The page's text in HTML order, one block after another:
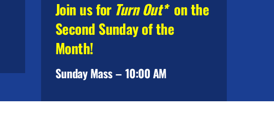
Join us for Turn Out*on the
Second Sunday of the
Month!
Sunday Mass – 10:00 AM